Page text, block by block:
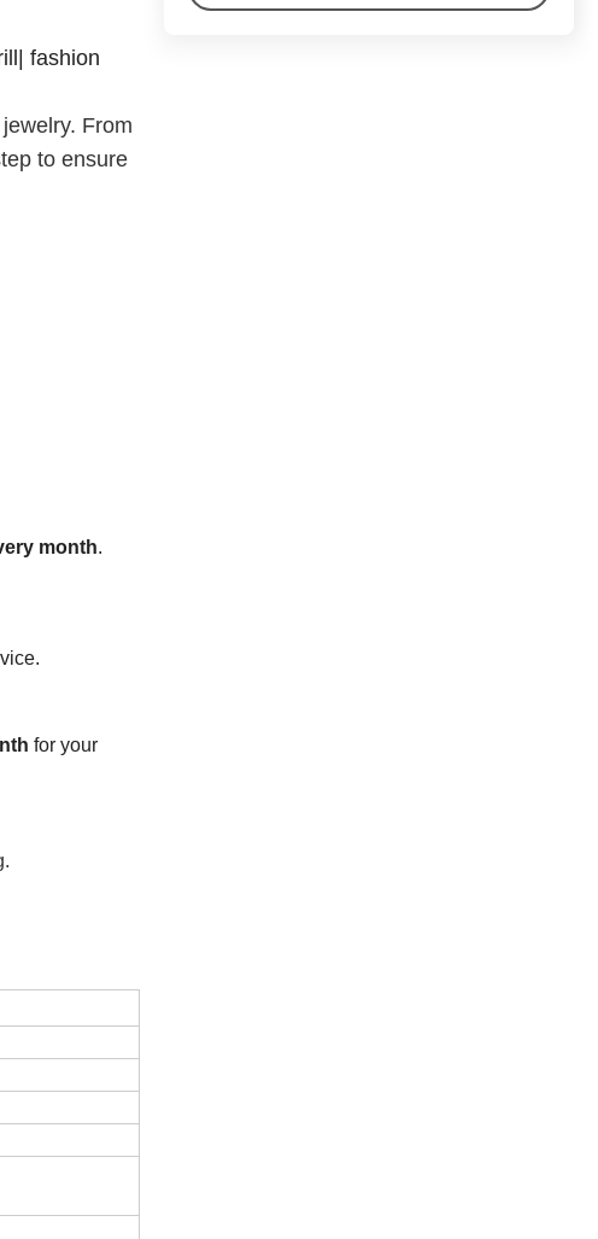
fashion
From
to ensure
month.
for your